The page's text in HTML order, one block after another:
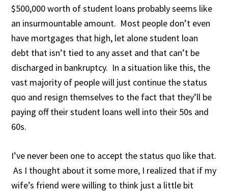
$500,000 worth of student loans probably seems like
an insurmountable amount. Most people don’t even
have mortgages that high, let alone student loan
debt that isn’t tied to any asset and that can’t be
discharged in bankruptcy. In a situation like this, the
vast majority of people will just continue the status
quo and resign themselves to the fact that they’ll be
paying off their student loans well into their 50s and
60s.
I’ve never been one to accept the status quo like that.
As I thought about it some more, I realized that if my
wife’s friend were willing to think just a little bit